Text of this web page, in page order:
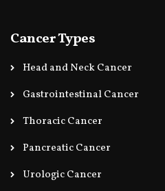
Cancer Types
Head and Neck Cancer
Gastrointestinal Cancer
Thoracic Cancer
Pancreatic Cancer
Urologic Cancer